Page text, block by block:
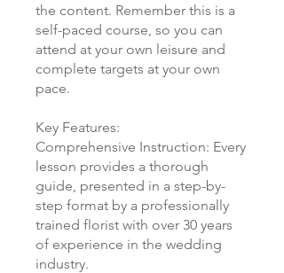
the content. Remember this is a
self-paced course, so you can
attend at your own leisure and
complete targets at your own
pace.
Key Features:
Comprehensive Instruction: Every
lesson provides a thorough
guide, presented in a step-by-
step format by a professionally
trained florist with over 30 years
of experience in the wedding
industry.